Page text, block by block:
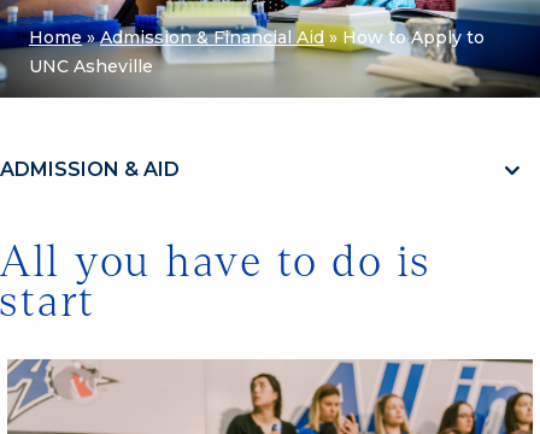
Home»Admission & Financial Aid » How to Apply to
UNC Asheville
ADMISSION & AID
All you have to do is
start